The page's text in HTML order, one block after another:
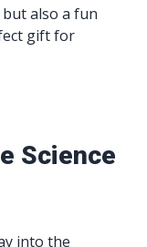
also a fun
gift for
Science
into the